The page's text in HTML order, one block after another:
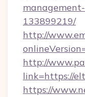
133899219/
http://
http://
link=https://
https://